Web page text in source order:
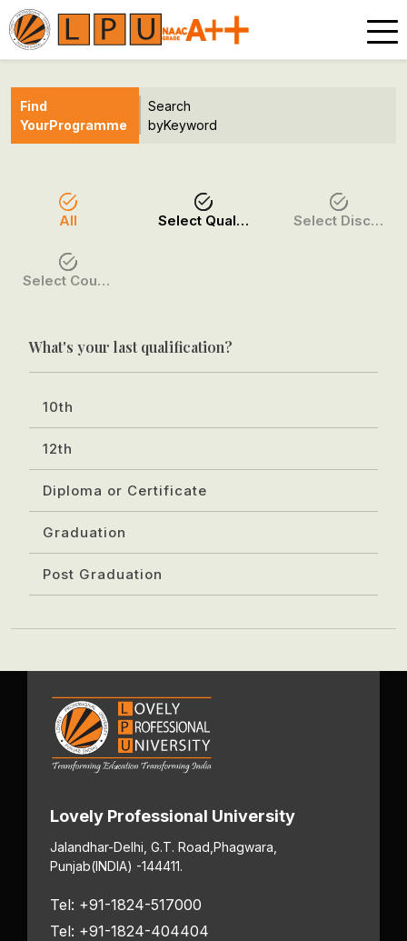
Find
YourProgramme
Search
byKeyword
All Select Qualification Select Discipline
Select Course / Option
What's your last qualification?
10th
12th
Diploma or Certificate
Graduation
Post Graduation
Lovely Professional University
Jalandhar-Delhi, G.T. Road, Phagwara,
Punjab(INDIA) -144411.
Tel: +91-1824-517000
Tel: +91-1824-404404